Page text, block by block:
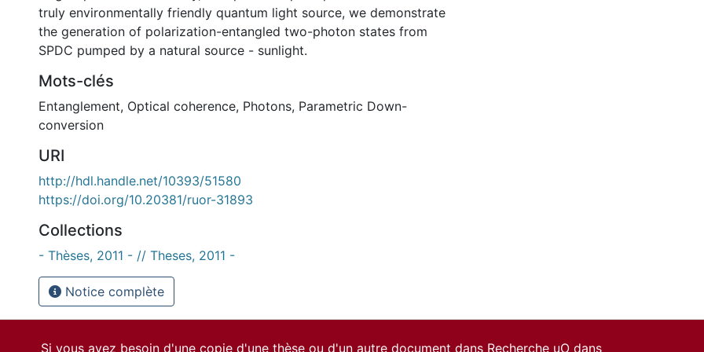
truly environmentally friendly quantum light source, we demonstrate
the generation of polarization-entangled two-photon states from
SPDC pumped by a natural source - sunlight.
Mots-clés
Entanglement, Optical coherence, Photons, Parametric Down-
conversion
URI
http://hdl.handle.net/10393/51580
https://doi.org/10.20381/ruor-31893
Collections
- Thèses, 2011 - // Theses, 2011 -
Notice complète
Si vous avez besoin d'une copie d'une thèse ou d'un autre document dans Recherche uO dans